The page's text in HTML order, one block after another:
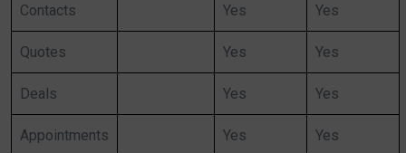
Contacts Yes Yes
Quotes Yes Yes
Deals Yes Yes
Appointments Yes Yes